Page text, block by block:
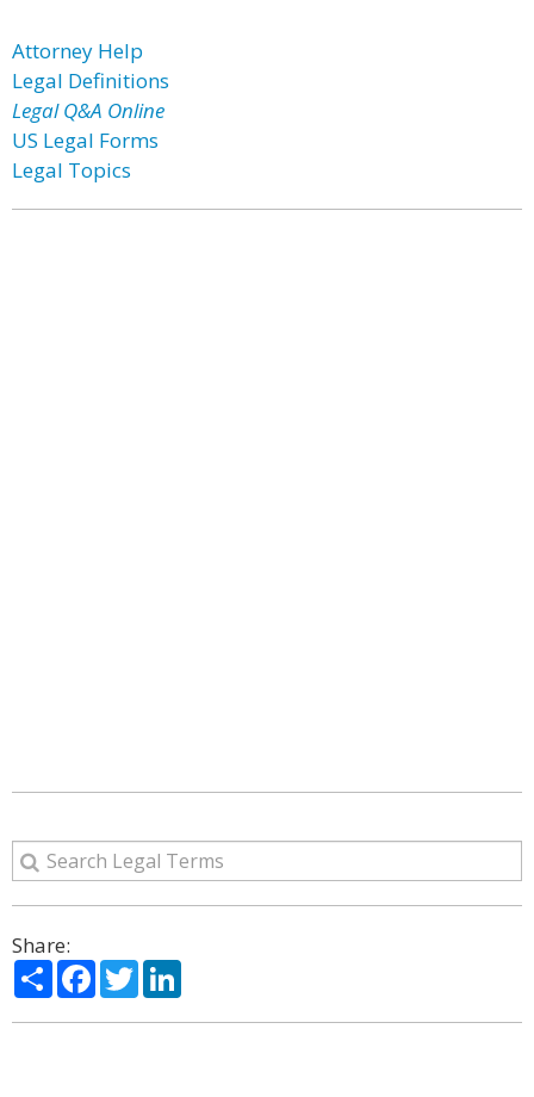
Attorney Help
Legal Definitions
Legal Q&A Online
US Legal Forms
Legal Topics
Share:
ShareFacebook
Twitter